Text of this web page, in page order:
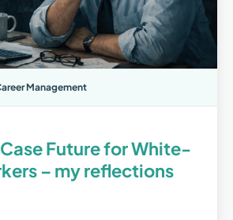
Management
Future for White-
– my reflections